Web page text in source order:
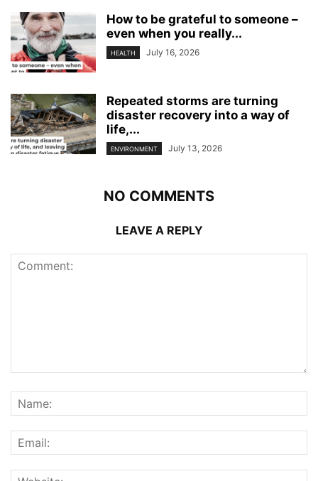
How to be grateful to someone –
even when you really...
HEALTH July 16, 2026
Repeated storms are turning
disaster recovery into a way of
life,...
ENVIRONMENT July 13, 2026
NO COMMENTS
LEAVE A REPLY